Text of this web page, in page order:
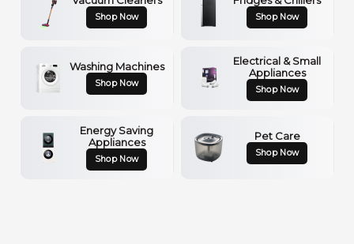
Shop Now Shop Now
Washing Machines
Shop Now
Electrical & Small
Appliances
Shop Now
Energy Saving
Appliances
Shop Now
Pet Care
Shop Now